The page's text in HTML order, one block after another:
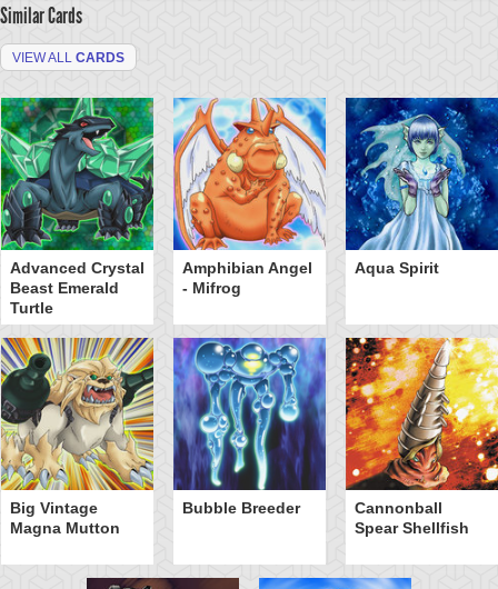
Similar Cards
VIEW ALL CARDS
Advanced Crystal
Beast Emerald
Turtle
Amphibian Angel
- Mifrog
Aqua Spirit
Big Vintage
Magna Mutton
Bubble Breeder
Cannonball
Spear Shellfish